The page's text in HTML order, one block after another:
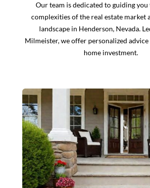
Our team is dedicated to guiding
complexities of the real estate market
landscape in Henderson, Nevada.
Milmeister, we offer personalized
home investment.